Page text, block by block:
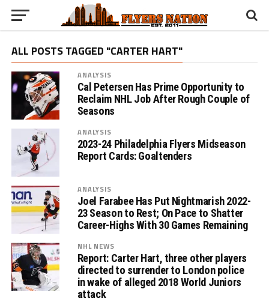
ALL POSTS TAGGED "CARTER HART"
ANALYSIS
Cal Petersen Has Prime Opportunity to
Reclaim NHL Job After Rough Couple of
Seasons
ANALYSIS
2023-24 Philadelphia Flyers Midseason
Report Cards: Goaltenders
ANALYSIS
Joel Farabee Has Put Nightmarish 2022-
23 Season to Rest; On Pace to Shatter
Career-Highs With 30 Games Remaining
NHL NEWS
Report: Carter Hart, three other players
directed to surrender to London police
in wake of alleged 2018 World Juniors
attack